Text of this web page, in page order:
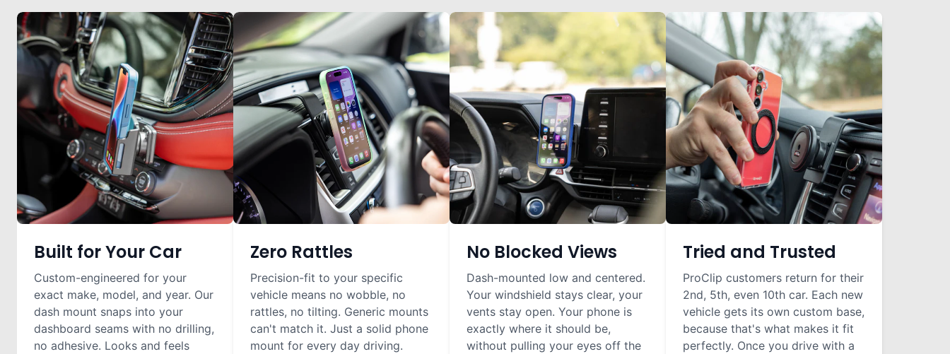
Built for Your Car
Custom-engineered for your
exact make, model, and year. Our
dash mount snaps into your
dashboard seams with no drilling,
no adhesive. Looks and feels
Zero Rattles
Precision-fit to your specific
vehicle means no wobble, no
rattles, no tilting. Generic mounts
can't match it. Just a solid phone
mount for every day driving.
No Blocked Views
Dash-mounted low and centered.
Your windshield stays clear, your
vents stay open. Your phone is
exactly where it should be,
without pulling your eyes off the
Tried and Trusted
ProClip customers return for their
2nd, 5th, even 10th car. Each new
vehicle gets its own custom base,
because that's what makes it fit
perfectly. Once you drive with a